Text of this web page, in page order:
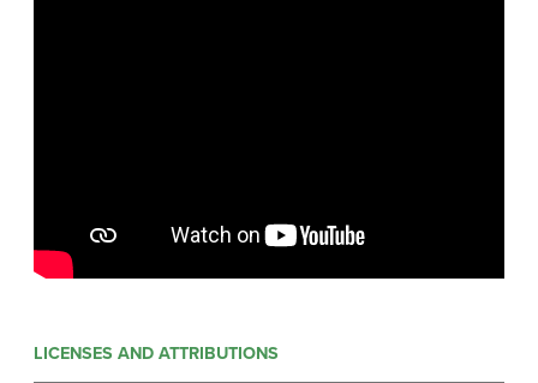
LICENSES AND ATTRIBUTIONS